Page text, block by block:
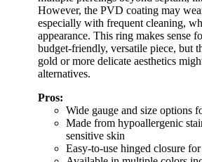
However, the PVD coating may
especially with frequent cleaning,
appearance. This ring makes sense
budget-friendly, versatile piece, but
gold or more delicate aesthetics
alternatives.
Pros:
Wide gauge and size options
Made from hypoallergenic
sensitive skin
Easy-to-use hinged closure